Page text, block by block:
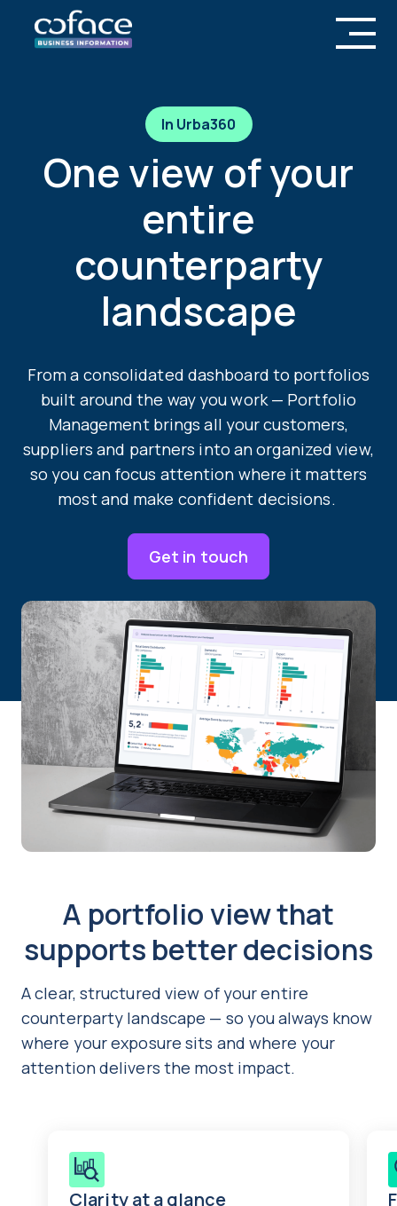
In Urba360
One view of your
entire
counterparty
landscape
From a consolidated dashboard to portfolios
built around the way you work — Portfolio
Management brings all your customers,
suppliers and partners into an organized view,
so you can focus attention where it matters
most and make confident decisions.
Get in touch
A portfolio view that
supports better decisions
A clear, structured view of your entire
counterparty landscape — so you always know
where your exposure sits and where your
attention delivers the most impact.
Clarity at a glance